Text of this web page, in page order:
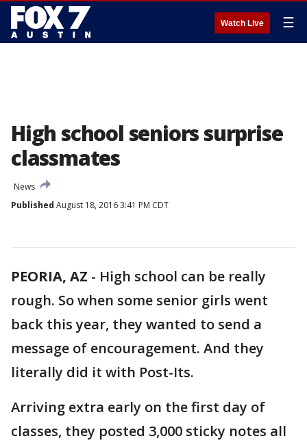
Watch Live ☰
High school seniors surprise
classmates
News
Published August 18, 2016 3:41 PM CDT
PEORIA, AZ - High school can be really
rough. So when some senior girls went
back this year, they wanted to send a
message of encouragement. And they
literally did it with Post-Its.
Arriving extra early on the first day of
classes, they posted 3,000 sticky notes all